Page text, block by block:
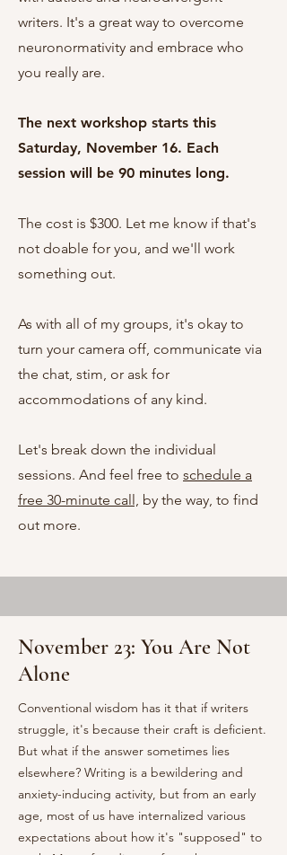
writers. It's a great way to overcome
neuronormativity and embrace who
you really are.
The next workshop starts this
Saturday, November 16. Each
session will be 90 minutes long.
The cost is $300. Let me know if that's
not doable for you, and we'll work
something out.
As with all of my groups, it's okay to
turn your camera off, communicate via
the chat, stim, or ask for
accommodations of any kind.
Let's break down the individual
sessions. And feel free to schedule a
free 30-minute call, by the way, to find
out more.
November 23: You Are Not
Alone
Conventional wisdom has it that if writers
struggle, it's because their craft is deficient.
But what if the answer sometimes lies
elsewhere? Writing is a bewildering and
anxiety-inducing activity, but from an early
age, most of us have internalized various
expectations about how it's "supposed" to